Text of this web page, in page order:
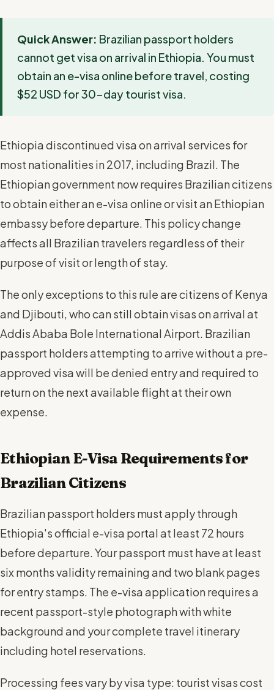
Quick Answer: Brazilian passport holders
cannot get visa on arrival in Ethiopia. You must
obtain an e-visa online before travel, costing
$52 USD for 30-day tourist visa.
Ethiopia discontinued visa on arrival services for
most nationalities in 2017, including Brazil. The
Ethiopian government now requires Brazilian citizens
to obtain either an e-visa online or visit an Ethiopian
embassy before departure. This policy change
affects all Brazilian travelers regardless of their
purpose of visit or length of stay.
The only exceptions to this rule are citizens of Kenya
and Djibouti, who can still obtain visas on arrival at
Addis Ababa Bole International Airport. Brazilian
passport holders attempting to arrive without a pre-
approved visa will be denied entry and required to
return on the next available flight at their own
expense.
Ethiopian E-Visa Requirements for
Brazilian Citizens
Brazilian passport holders must apply through
Ethiopia's official e-visa portal at least 72 hours
before departure. Your passport must have at least
six months validity remaining and two blank pages
for entry stamps. The e-visa application requires a
recent passport-style photograph with white
background and your complete travel itinerary
including hotel reservations.
Processing fees vary by visa type: tourist visas cost